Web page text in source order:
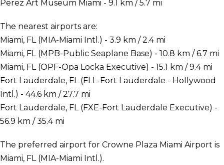
Perez Art Museum Miami - 9.1 km / 5.7 mi
The nearest airports are:
Miami, FL (MIA-Miami Intl.) - 3.9 km / 2.4 mi
Miami, FL (MPB-Public Seaplane Base) - 10.8 km / 6.7 mi
Miami, FL (OPF-Opa Locka Executive) - 15.1 km / 9.4 mi
Fort Lauderdale, FL (FLL-Fort Lauderdale - Hollywood
Intl.) - 44.6 km / 27.7 mi
Fort Lauderdale, FL (FXE-Fort Lauderdale Executive) -
56.9 km / 35.4 mi
The preferred airport for Crowne Plaza Miami Airport is
Miami, FL (MIA-Miami Intl.).